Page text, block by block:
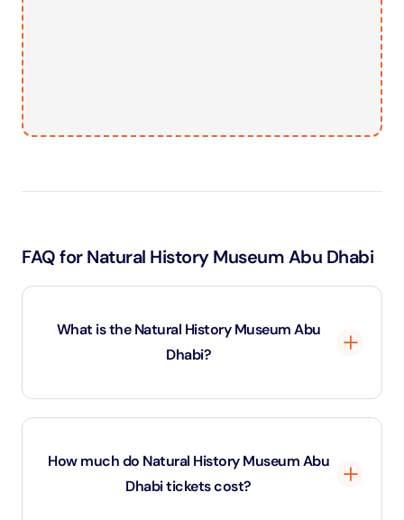
FAQ for Natural History Museum Abu Dhabi
What is the Natural History Museum Abu
Dhabi?
The Natural History Museum Abu Dhabi is a world-
from the Big Bang to the present day. It features
dinosaur skeletons, rare fossils, meteorites, and
How much do Natural History Museum Abu
Dhabi tickets cost?